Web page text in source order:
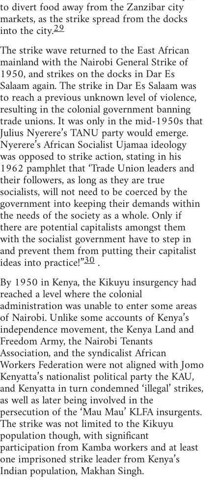
to divert food away from the Zanzibar city
markets, as the strike spread from the docks
into the city.29
The strike wave returned to the East African
mainland with the Nairobi General Strike of
1950, and strikes on the docks in Dar Es
Salaam again. The strike in Dar Es Salaam was
to reach a previous unknown level of violence,
resulting in the colonial government banning
trade unions. It was only in the mid-1950s that
Julius Nyerere’s TANU party would emerge.
Nyerere’s African Socialist Ujamaa ideology
was opposed to strike action, stating in his
1962 pamphlet that ‘Trade Union leaders and
their followers, as long as they are true
socialists, will not need to be coerced by the
government into keeping their demands within
the needs of the society as a whole. Only if
there are potential capitalists amongst them
with the socialist government have to step in
and prevent them from putting their capitalist
ideas into practice!”30 .
By 1950 in Kenya, the Kikuyu insurgency had
reached a level where the colonial
administration was unable to enter some areas
of Nairobi. Unlike some accounts of Kenya’s
independence movement, the Kenya Land and
Freedom Army, the Nairobi Tenants
Association, and the syndicalist African
Workers Federation were not aligned with Jomo
Kenyatta’s nationalist political party the KAU,
and Kenyatta in turn condemned ‘illegal’ strikes,
as well as later being involved in the
persecution of the ‘Mau Mau’ KLFA insurgents.
The strike was not limited to the Kikuyu
population though, with significant
participation from Kamba workers and at least
one imprisoned strike leader from Kenya’s
Indian population, Makhan Singh.